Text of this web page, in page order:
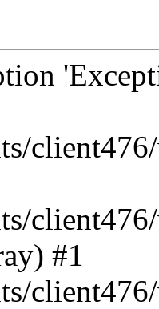
#1